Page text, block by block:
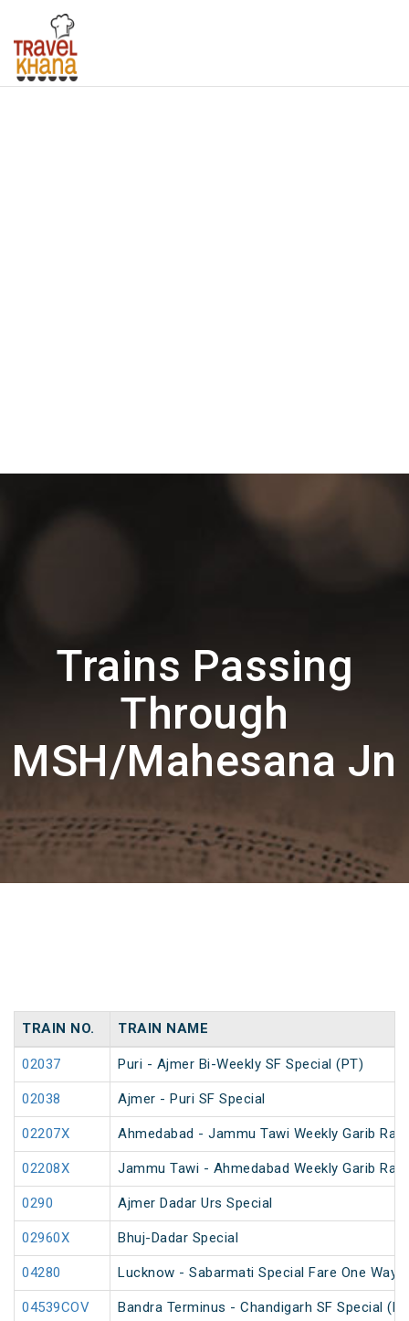
Trains Passing
Through
MSH/Mahesana Jn
TRAIN NO. TRAIN NAME
02037 Puri - Ajmer Bi-Weekly SF Special (PT)
02038 Ajmer - Puri SF Special
02207X Ahmedabad - Jammu Tawi Weekly Garib
02208X Jammu Tawi - Ahmedabad Weekly Garib
0290 Ajmer Dadar Urs Special
02960X Bhuj-Dadar Special
04280 Lucknow - Sabarmati Special Fare One Way
04539COV Bandra Terminus - Chandigarh SF Special